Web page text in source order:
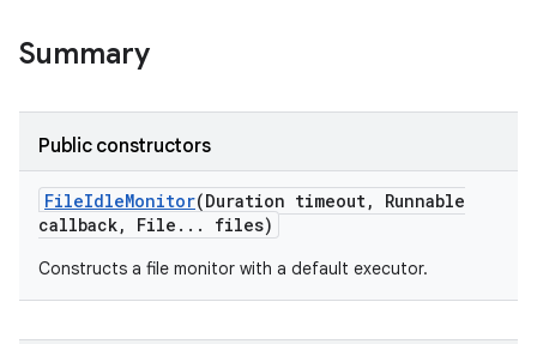
Summary
Public constructors
FileIdleMonitor(Duration timeout,
Runnable
callback, File . . . files)
Constructs a file monitor with a default executor.